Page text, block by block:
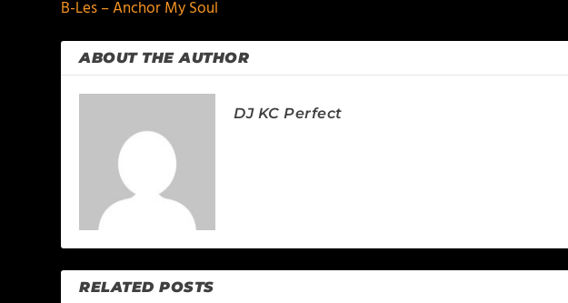
B-Les – Anchor My Soul
ABOUT THE AUTHOR
DJ KC Perfect
RELATED POSTS